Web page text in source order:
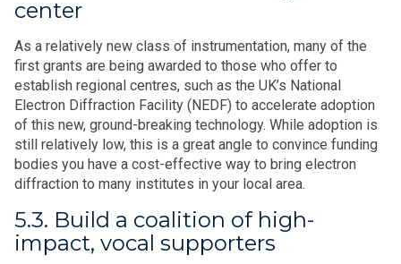
center
As a relatively new class of instrumentation, many of the
first grants are being awarded to those who offer to
establish regional centres, such as the UK’s National
Electron Diffraction Facility (NEDF) to accelerate adoption
of this new, ground-breaking technology. While adoption is
still relatively low, this is a great angle to convince funding
bodies you have a cost-effective way to bring electron
diffraction to many institutes in your local area.
5.3. Build a coalition of high-
impact, vocal supporters